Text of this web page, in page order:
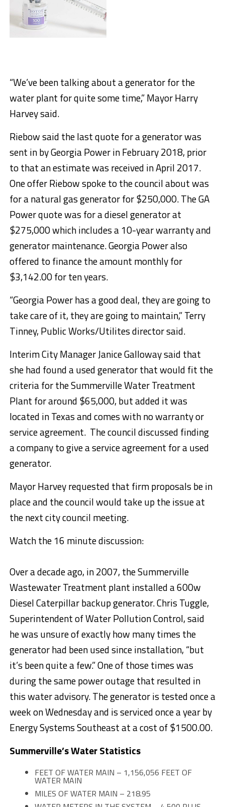
“We’ve been talking about a generator for the
water plant for quite some time,” Mayor Harry
Harvey said.
Riebow said the last quote for a generator was
sent in by Georgia Power in February 2018, prior
to that an estimate was received in April 2017.
One offer Riebow spoke to the council about was
for a natural gas generator for $250,000. The GA
Power quote was for a diesel generator at
$275,000 which includes a 10-year warranty and
generator maintenance. Georgia Power also
offered to finance the amount monthly for
$3,142.00 for ten years.
“Georgia Power has a good deal, they are going to
take care of it, they are going to maintain,” Terry
Tinney, Public Works/Utilites director said.
Interim City Manager Janice Galloway said that
she had found a used generator that would fit the
criteria for the Summerville Water Treatment
Plant for around $65,000, but added it was
located in Texas and comes with no warranty or
service agreement. The council discussed finding
a company to give a service agreement for a used
generator.
Mayor Harvey requested that firm proposals be in
place and the council would take up the issue at
the next city council meeting.
Watch the 16 minute discussion:
Over a decade ago, in 2007, the Summerville
Wastewater Treatment plant installed a 600w
Diesel Caterpillar backup generator. Chris Tuggle,
Superintendent of Water Pollution Control, said
he was unsure of exactly how many times the
generator had been used since installation, “but
it’s been quite a few.” One of those times was
during the same power outage that resulted in
this water advisory. The generator is tested once a
weekon Wednesdayand is serviced once a year by
Energy Systems Southeast at a cost of $1500.00.
Summerville’s Water Statistics
FEET OF WATER MAIN – 1,156,056 FEET OF
WATER MAIN
MILES OF WATER MAIN – 218.95